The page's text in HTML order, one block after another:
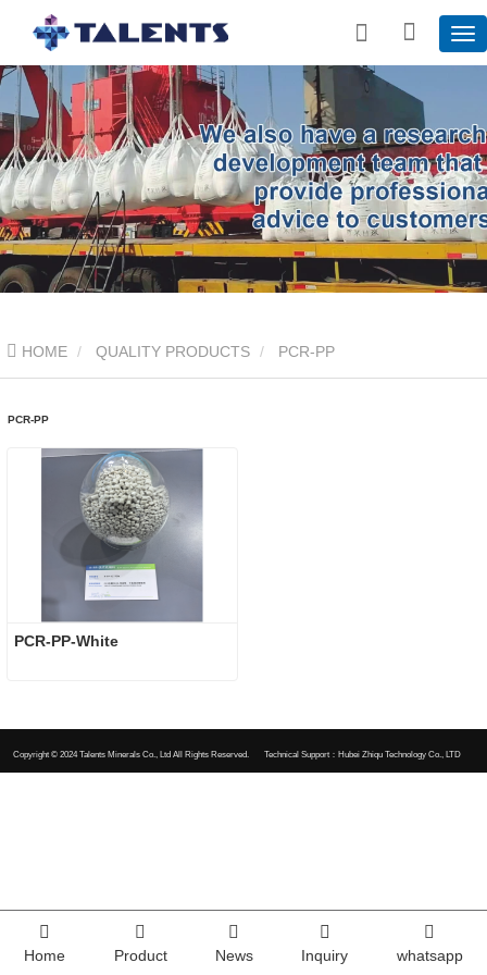
HOME QUALITY PRODUCTS PCR-PP
PCR-PP
PCR-PP-White
Copyright © 2024Talents Minerals Co., Ltd All Rights Reserved. Technical Support：Hubei Zhiqu Technology Co., LTD
Home Product News Inquiry whatsapp